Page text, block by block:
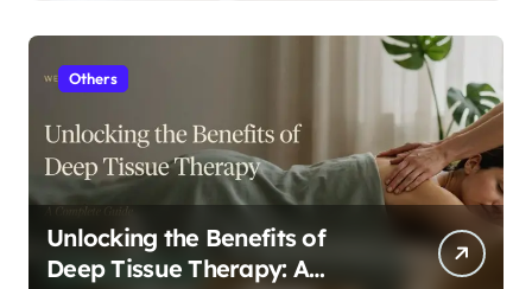
Others
Unlocking the Benefits of
Deep Tissue Therapy: A